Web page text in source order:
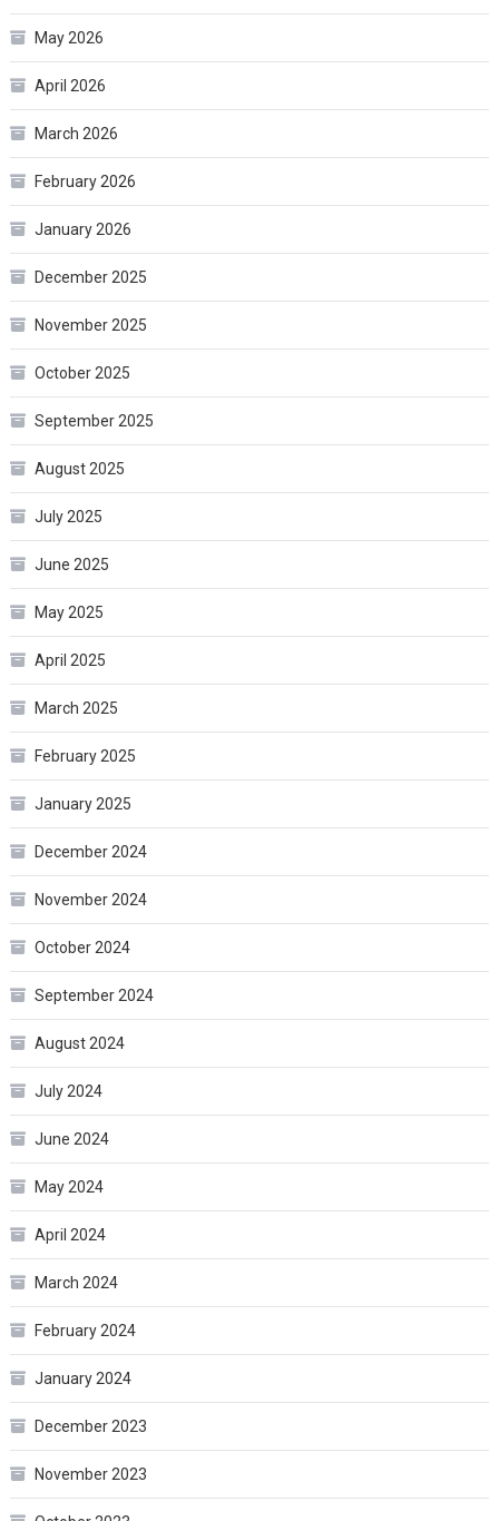
May 2026
April 2026
March 2026
February 2026
January 2026
December 2025
November 2025
October 2025
September 2025
August 2025
July 2025
June 2025
May 2025
April 2025
March 2025
February 2025
January 2025
December 2024
November 2024
October 2024
September 2024
August 2024
July 2024
June 2024
May 2024
April 2024
March 2024
February 2024
January 2024
December 2023
November 2023